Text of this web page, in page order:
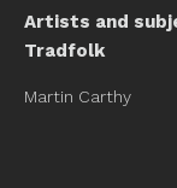
Artists and
Tradfolk
Martin Carthy